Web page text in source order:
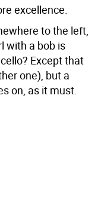
excellence.
to the left,
with a bob is
Except that
one), but a
on, as it must.